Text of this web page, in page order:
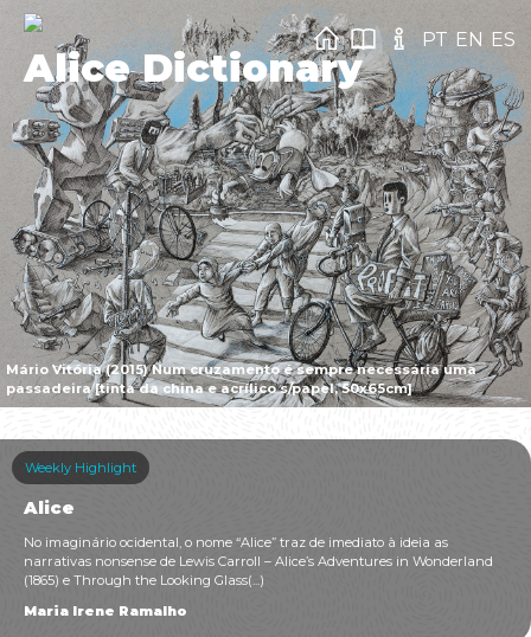
Mário Vitória (2015) Num cruzamento é sempre necessária uma
passadeira [tinta da china e acrílico s/papel, 50x65cm]
Alice Dictionary
PT EN ES
Weekly Highlight
Alice
No imaginário ocidental, o nome “Alice” traz de imediato à ideia as
narrativas nonsense de Lewis Carroll – Alice’s Adventures in Wonderland
(1865) e Through the Looking Glass(...)
Maria Irene Ramalho